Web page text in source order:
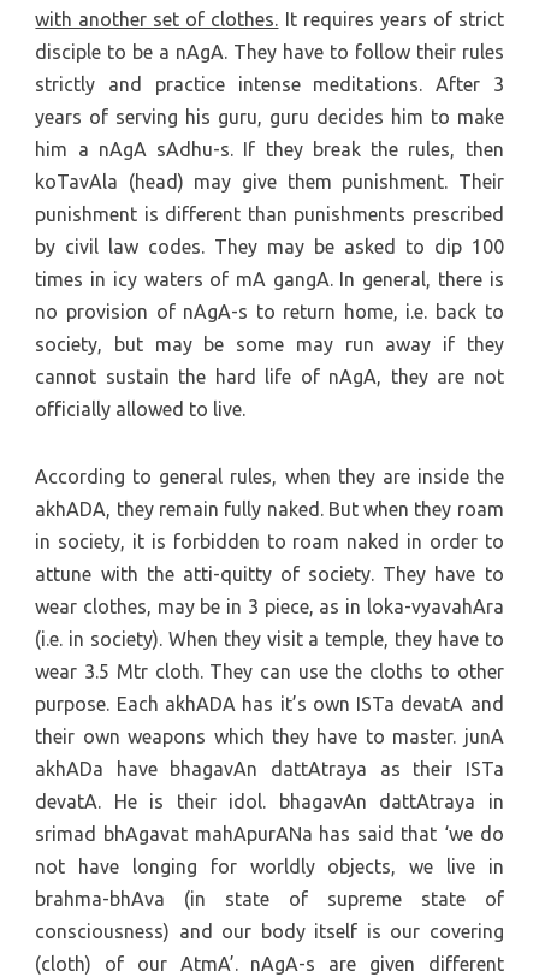
with another set of clothes. It requires years of strict
disciple to be a nAgA. They have to follow their rules
strictly and practice intense meditations. After 3
years of serving his guru, guru decides him to make
him a nAgA sAdhu-s. If they break the rules, then
koTavAla (head) may give them punishment. Their
punishment is different than punishments prescribed
by civil law codes. They may be asked to dip 100
times in icy waters of mA gangA. In general, there is
no provision of nAgA-s to return home, i.e. back to
society, but may be some may run away if they
cannot sustain the hard life of nAgA, they are not
officially allowed to live.
According to general rules, when they are inside the
akhADA, they remain fully naked. But when they roam
in society, it is forbidden to roam naked in order to
attune with the atti-quitty of society. They have to
wear clothes, may be in 3 piece, as in loka-vyavahAra
(i.e. in society). When they visit a temple, they have to
wear 3.5 Mtr cloth. They can use the cloths to other
purpose. Each akhADA has it’s own ISTa devatA and
their own weapons which they have to master. junA
akhADa have bhagavAn dattAtraya as their ISTa
devatA. He is their idol. bhagavAn dattAtraya in
srimad bhAgavat mahApurANa has said that ‘we do
not have longing for worldly objects, we live in
brahma-bhAva (in state of supreme state of
consciousness) and our body itself is our covering
(cloth) of our AtmA’. nAgA-s are given different